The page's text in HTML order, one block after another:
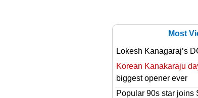
Most
Lokesh Kanagaraj’s
Korean Kanakaraju
biggest opener ever
Popular 90s star joins